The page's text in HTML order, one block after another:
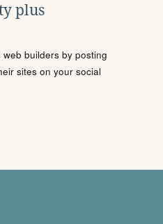
plus
builders by posting
sites on your social